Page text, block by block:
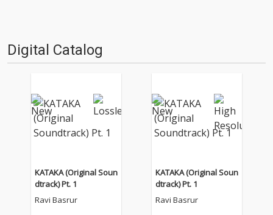
Digital Catalog
KATAKA (Original Soun
dtrack) Pt. 1
Ravi Basrur
KATAKA (Original Soun
dtrack) Pt. 1
Ravi Basrur